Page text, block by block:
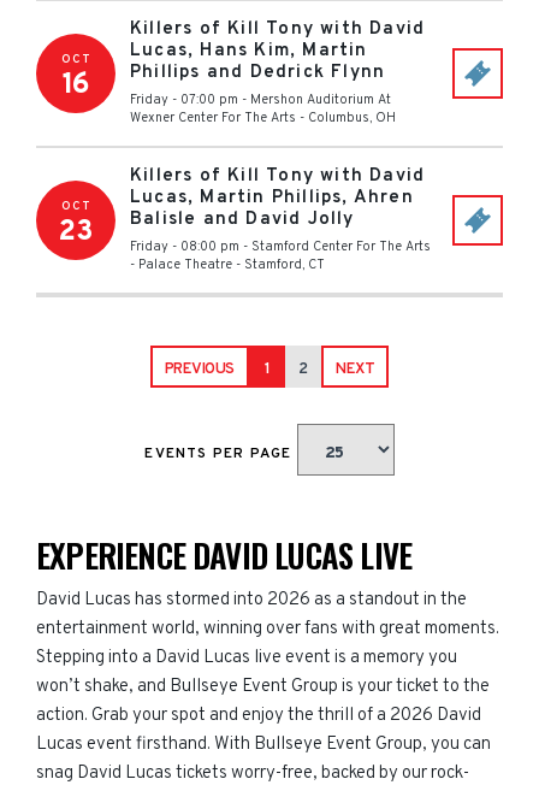
OCT
16
Killers of Kill Tony with David
Lucas, Hans Kim, Martin
Phillips and Dedrick Flynn
Friday - 07:00 pm - Mershon Auditorium At
Wexner Center For The Arts - Columbus, OH
OCT
23
Killers of Kill Tony with David
Lucas, Martin Phillips, Ahren
Balisle and David Jolly
Friday - 08:00 pm - Stamford Center For The Arts
- Palace Theatre - Stamford, CT
PREVIOUS 1 2 NEXT
EVENTS PER PAGE
EXPERIENCE DAVID LUCAS LIVE
David Lucas has stormed into 2026 as a standout in the
entertainment world, winning over fans with great moments.
Stepping into a David Lucas live event is a memory you
won’t shake, and Bullseye Event Group is your ticket to the
action. Grab your spot and enjoy the thrill of a 2026 David
Lucas event firsthand. With Bullseye Event Group, you can
snag David Lucas tickets worry-free, backed by our rock-